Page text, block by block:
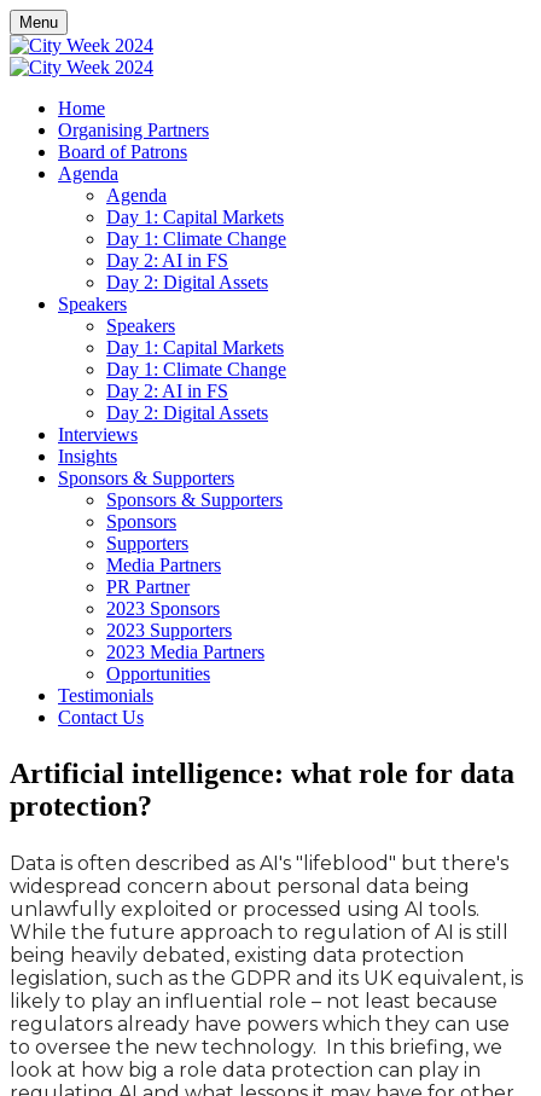
Menu
Home
Organising Partners
Board of Patrons
Agenda
Agenda
Day 1: Capital Markets
Day 1: Climate Change
Day 2: AI in FS
Day 2: Digital Assets
Speakers
Speakers
Day 1: Capital Markets
Day 1: Climate Change
Day 2: AI in FS
Day 2: Digital Assets
Interviews
Insights
Sponsors & Supporters
Sponsors & Supporters
Sponsors
Supporters
Media Partners
PR Partner
2023 Sponsors
2023 Supporters
2023 Media Partners
Opportunities
Testimonials
Contact Us
Artificial intelligence: what role for data
protection?
Data is often described as AI's "lifeblood" but there's
widespread concern about personal data being
unlawfully exploited or processed using AI tools.
While the future approach to regulation of AI is still
being heavily debated, existing data protection
legislation, such as the GDPR and its UK equivalent, is
likely to play an influential role – not least because
regulators already have powers which they can use
to oversee the new technology. In this briefing, we
look at how big a role data protection can play in